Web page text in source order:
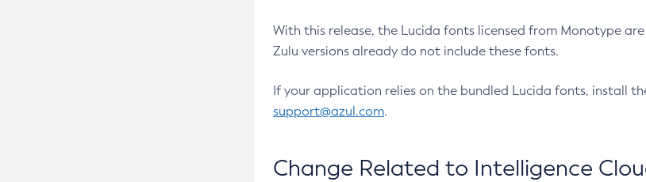
With this release, the Lucida fonts licensed from Monotype
Zulu versions already do not include these fonts.
If your application relies on the bundled Lucida fonts, install
support@azul.com.
Change Related to Intelligence